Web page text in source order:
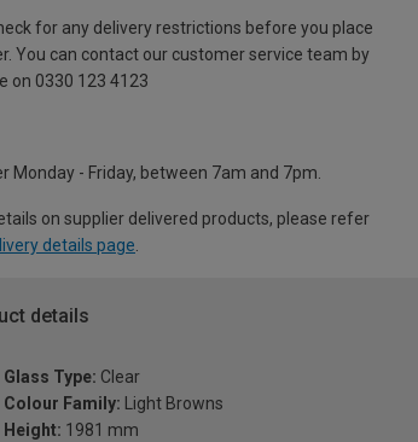
for any delivery restrictions before you place
You can contact our customer service team by
on 0330 123 4123
Monday - Friday, between 7am and 7pm.
on supplier delivered products, please refer
details page
details
Glass Type: Clear
Colour Family: Light Browns
Height: 1981 mm